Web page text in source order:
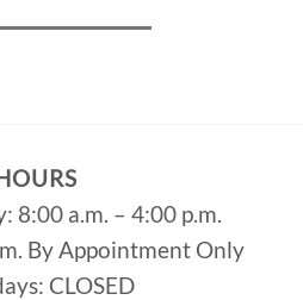
8:00 a.m. – 4:00 p.m.
By Appointment Only
CLOSED